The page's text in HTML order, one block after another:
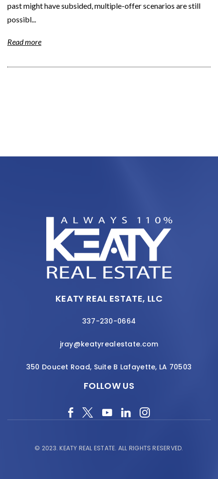
past might have subsided, multiple-offer scenarios are still
possibl...
Read more
KEATY REAL ESTATE, LLC
337-230-0664
jray@keatyrealestate.com
350 Doucet Road, Suite B Lafayette, LA 70503
FOLLOW US
© 2023.KEATY REAL ESTATE. ALL RIGHTS RESERVED.